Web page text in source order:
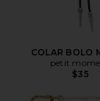
COLAR BOLO
petit
$35